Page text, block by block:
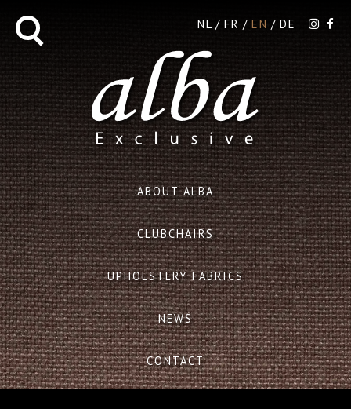
NL FR EN DE
ABOUT ALBA
CLUBCHAIRS
UPHOLSTERY FABRICS
NEWS
CONTACT